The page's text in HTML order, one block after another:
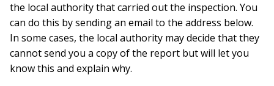
the local authority that carried out the inspection. You
can do this by sending an email to the address below.
In some cases, the local authority may decide that they
cannot send you a copy of the report but will let you
know this and explain why.